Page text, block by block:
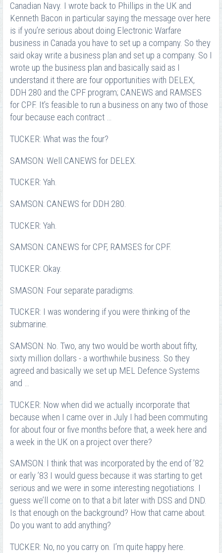
Canadian Navy. I wrote back to Phillips in the UK and
Kenneth Bacon in particular saying the message over here
is if you’re serious about doing Electronic Warfare
business in Canada you have to set up a company. So they
said okay write a business plan and set up a company. So I
wrote up the business plan and basically said as I
understand it there are four opportunities with DELEX,
DDH 280 and the CPF program; CANEWS and RAMSES
for CPF. It’s feasible to run a business on any two of those
four because each contract …
TUCKER: What was the four?
SAMSON: Well CANEWS for DELEX.
TUCKER: Yah.
SAMSON: CANEWS for DDH 280.
TUCKER: Yah.
SAMSON: CANEWS for CPF, RAMSES for CPF.
TUCKER: Okay.
SMASON: Four separate paradigms.
TUCKER: I was wondering if you were thinking of the
submarine.
SAMSON: No. Two, any two would be worth about fifty,
sixty million dollars - a worthwhile business. So they
agreed and basically we set up MEL Defence Systems
and …
TUCKER: Now when did we actually incorporate that
because when I came over in July I had been commuting
for about four or five months before that, a week here and
a week in the UK on a project over there?
SAMSON: I think that was incorporated by the end of ’82
or early ’83 I would guess because it was starting to get
serious and we were in some interesting negotiations. I
guess we’ll come on to that a bit later with DSS and DND.
Is that enough on the background? How that came about.
Do you want to add anything?
TUCKER: No, no you carry on. I’m quite happy here.